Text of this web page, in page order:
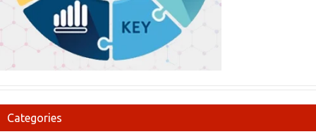
Categories